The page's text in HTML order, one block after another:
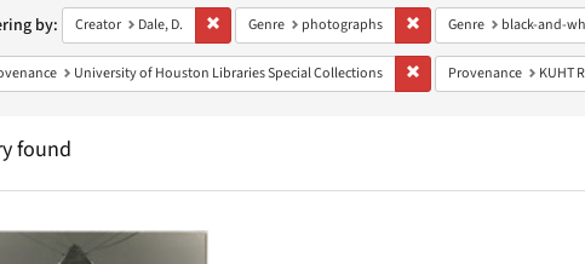
by: Creator Dale, D. Remove constraint Creator: Dale, D.
Genre photographs Remove constraint Genre:
Genre black-and-
University of Houston Libraries Special Collections Remove constraint
Provenance KUHT
found